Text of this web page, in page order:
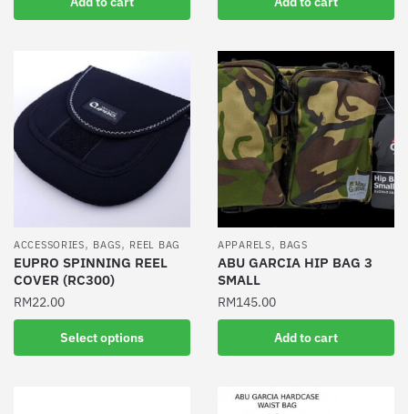
ACCESSORIES, BAGS, REEL BAG
EUPRO SPINNING REEL
COVER (RC300)
RM22.00
Select options
product
APPARELS, BAGS
ABU GARCIA HIP BAG 3
SMALL
RM145.00
Add to cart